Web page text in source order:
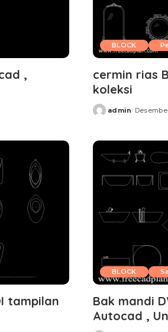
,
BLOCK
cermin rias
koleksi
Posted
admin
tampilan
BLOCK
Bak mandi
Autocad ,